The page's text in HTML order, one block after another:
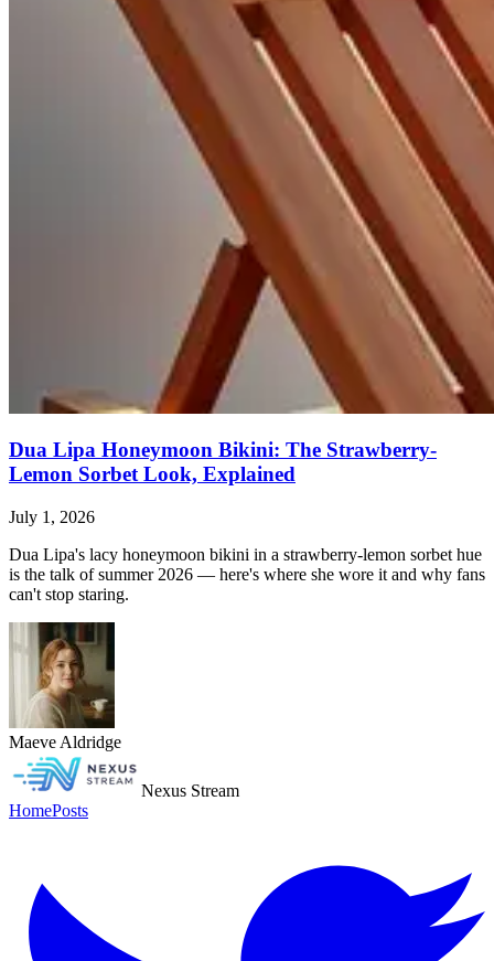
Dua Lipa Honeymoon Bikini: The Strawberry-
Lemon Sorbet Look, Explained
July 1, 2026
Dua Lipa's lacy honeymoon bikini in a strawberry-lemon sorbet hue
is the talk of summer 2026 — here's where she wore it and why fans
can't stop staring.
Maeve Aldridge
Nexus Stream
HomePosts